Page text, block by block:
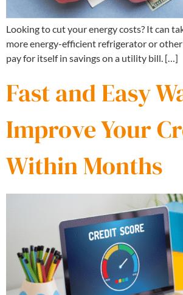
Looking to cut your energy costs? It can
more energy-efficient refrigerator or
pay for itself in savings on a utility bill. […]
Fast and Easy
Improve Your
Within Months